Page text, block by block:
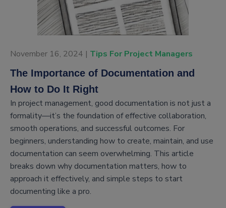
November 16, 2024 | Tips For Project Managers
The Importance of Documentation and
How to Do It Right
In project management, good documentation is not just a
formality—it’s the foundation of effective collaboration,
smooth operations, and successful outcomes. For
beginners, understanding how to create, maintain, and use
documentation can seem overwhelming. This article
breaks down why documentation matters, how to
approach it effectively, and simple steps to start
documenting like a pro.